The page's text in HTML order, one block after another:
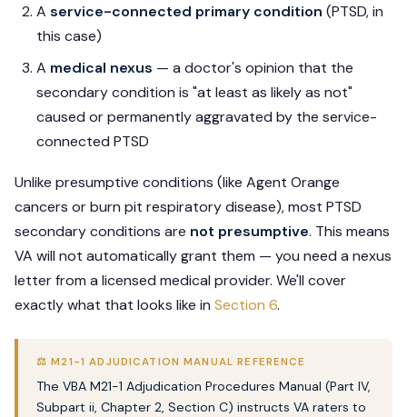
A service-connected primary condition (PTSD, in
this case)
A medical nexus — a doctor's opinion that the
secondary condition is "at least as likely as not"
caused or permanently aggravated by the service-
connected PTSD
Unlike presumptive conditions (like Agent Orange
cancers or burn pit respiratory disease), most PTSD
secondary conditions are not presumptive. This means
VA will not automatically grant them — you need a nexus
letter from a licensed medical provider. We'll cover
exactly what that looks like in Section 6.
⚖️ M21-1 ADJUDICATION MANUAL REFERENCE
The VBA M21-1 Adjudication Procedures Manual (Part IV,
Subpart ii, Chapter 2, Section C) instructs VA raters to